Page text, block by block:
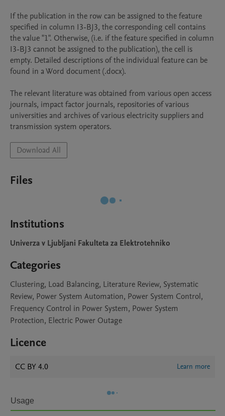
If the publication in the row can be assigned to the feature
specified in column I3-BJ3, the corresponding cell contains
the value "1". Otherwise, (i.e. if the feature specified in column
I3-BJ3 cannot be assigned to the publication), the cell is
empty. Detailed descriptions of the individual feature can be
found in a Word document (.docx).
The relevant literature was obtained from various open access
journals, impact factor journals, repositories of various
universities and archives of various electricity suppliers and
Download All
Files
Institutions
Univerza v Ljubljani Fakulteta za Elektrotehniko
Categories
Clustering, Load Balancing, Literature Review, Systematic
Review, Power System Automation, Power System Control,
Frequency Control in Power System, Power System
Protection, Electric Power Outage
Licence
CC BY 4.0 Learn more
Usage